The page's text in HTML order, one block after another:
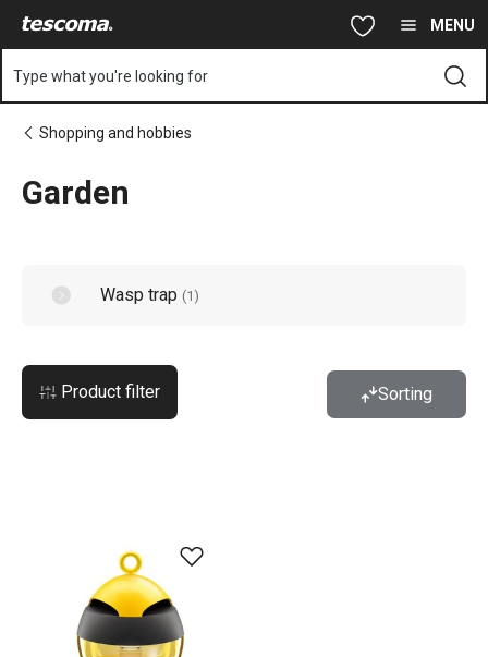
MENU
Type what you're looking for
Shopping and hobbies
Garden
Wasp trap (1 )
Product filter Sorting